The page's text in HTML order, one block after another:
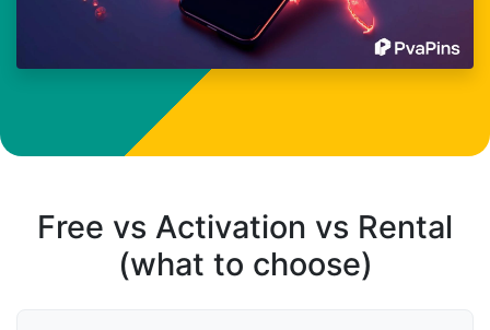
Free vs Activation vs Rental
(what to choose)